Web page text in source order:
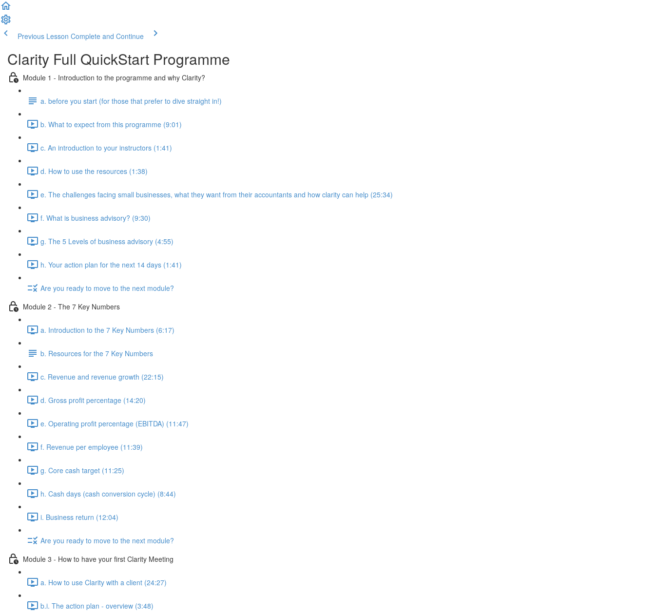
Previous Lesson Complete and Continue
Clarity Full QuickStart Programme
Module 1 - Introduction to the programme and why Clarity?
a. before you start (for those that prefer to dive straight in!)
b. What to expect from this programme (9:01)
c. An introduction to your instructors (1:41)
d. How to use the resources (1:38)
e. The challenges facing small businesses, what they want from their accountants and how clarity can help (25:34)
f. What is business advisory? (9:30)
g. The 5 Levels of business advisory (4:55)
h. Your action plan for the next 14 days (1:41)
Are you ready to move to the next module?
Module 2 - The 7 Key Numbers
a. Introduction to the 7 Key Numbers (6:17)
b. Resources for the 7 Key Numbers
c. Revenue and revenue growth (22:15)
d. Gross profit percentage (14:20)
e. Operating profit percentage (EBITDA) (11:47)
f. Revenue per employee (11:39)
g. Core cash target (11:25)
h. Cash days (cash conversion cycle) (8:44)
i. Business return (12:04)
Are you ready to move to the next module?
Module 3 - How to have your first Clarity Meeting
a. How to use Clarity with a client (24:27)
b.i. The action plan - overview (3:48)